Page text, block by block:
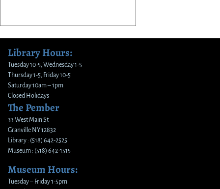
Library Hours:
Tuesday 10-5, Wednesday 1-5
Thursday 1-5, Friday 10-5
Saturday 10am – 1pm
Closed Holidays
The Pember
33 West Main St
Granville NY 12832
Library : (518) 642-2525
Museum : (518) 642-1515
Museum Hours:
Tuesday – Friday 1-5pm